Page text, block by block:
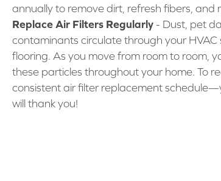
annually to remove dirt, refresh fibers, and
Replace Air Filters Regularly - Dust, pet
contaminants circulate through your
flooring. As you move from room to room,
these particles throughout your home. To
consistent air filter replacement
will thank you!